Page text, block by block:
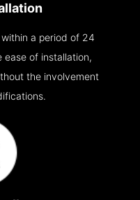
a period of 24
ease of installation,
the involvement